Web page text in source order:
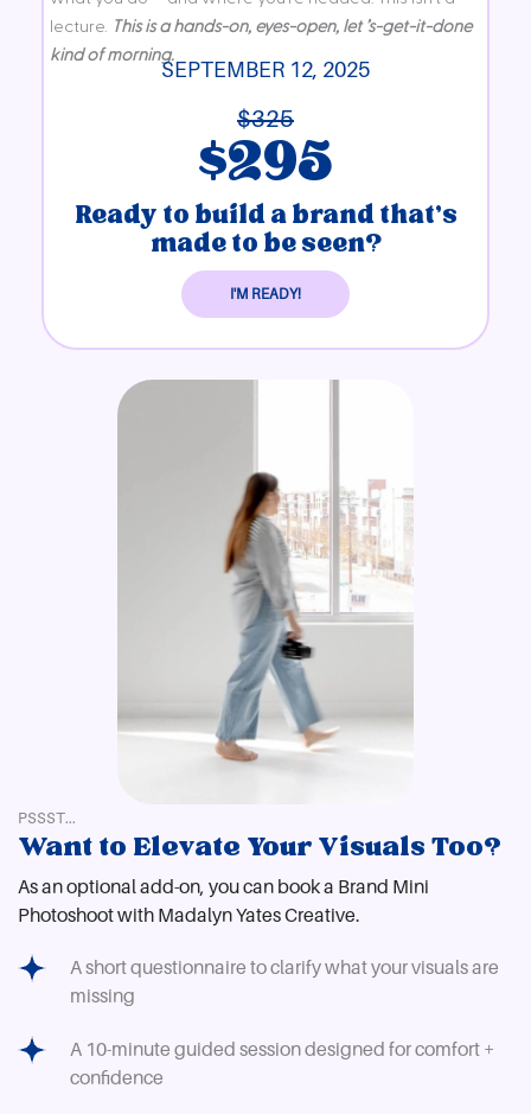
lecture. This is a hands-on, eyes-open, let ’s-get-it-done
kind of morning.
SEPTEMBER 12, 2025
$325
$295
Ready to build a brand that’s
made to be seen?
I'M READY!
PSSST...
Want to Elevate Your Visuals Too?
As an optional add-on, you can book a Brand Mini
Photoshoot with Madalyn Yates Creative.
A short questionnaire to clarify what your visuals are
missing
A 10-minute guided session designed for comfort +
confidence